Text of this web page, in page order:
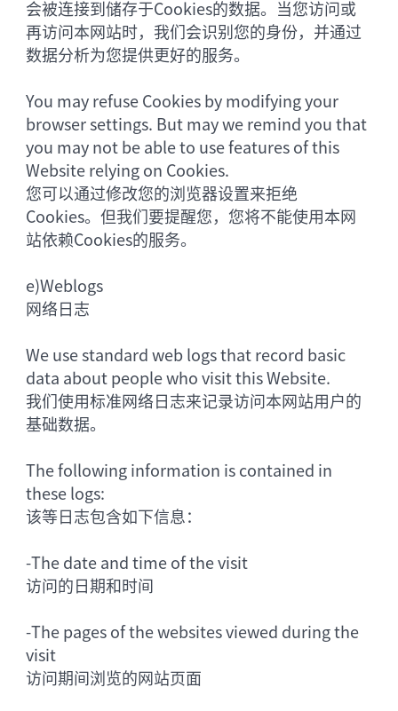
会被连接到储存于Cookies的数据。当您访问或
再访问本网站时，我们会识别您的身份，并通过
数据分析为您提供更好的服务。
You may refuse Cookies by modifying your
browser settings. But may we remind you that
you may not be able to use features of this
Website relying on Cookies.
您可以通过修改您的浏览器设置来拒绝
Cookies。但我们要提醒您，您将不能使用本网
站依赖Cookies的服务。
e)Weblogs
网络日志
We use standard web logs that record basic
data about people who visit this Website.
我们使用标准网络日志来记录访问本网站用户的
基础数据。
The following information is contained in
these logs:
该等日志包含如下信息：
-The date and time of the visit
访问的日期和时间
-The pages of the websites viewed during the
visit
访问期间浏览的网站页面